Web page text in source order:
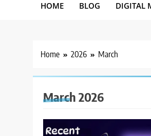
HOME BLOG DIGITAL
Home 2026 March
March 2026